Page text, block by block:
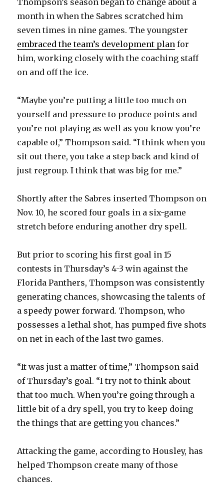
i
d
o
month in when the Sabres scratched him
seven times in nine games. The youngster
embraced the team’s development plan for
him, working closely with the coaching staff
on and off the ice.
“Maybe you’re putting a little too much on
yourself and pressure to produce points and
you’re not playing as well as you know you’re
capable of,” Thompson said. “I think when you
sit out there, you take a step back and kind of
just regroup. I think that was big for me.”
Shortly after the Sabres inserted Thompson on
Nov. 10, he scored four goals in a six-game
stretch before enduring another dry spell.
But prior to scoring his first goal in 15
contests in Thursday’s 4-3 win against the
Florida Panthers, Thompson was consistently
generating chances, showcasing the talents of
a speedy power forward. Thompson, who
possesses a lethal shot, has pumped five shots
on net in each of the last two games.
“It was just a matter of time,” Thompson said
of Thursday’s goal. “I try not to think about
that too much. When you’re going through a
little bit of a dry spell, you try to keep doing
the things that are getting you chances.”
Attacking the game, according to Housley, has
helped Thompson create many of those
chances.